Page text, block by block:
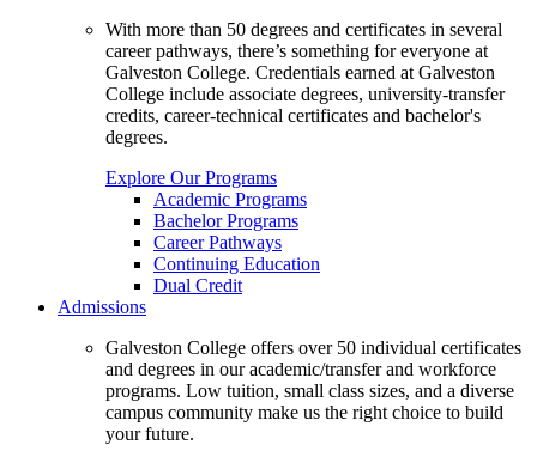
With more than 50 degrees and certificates in several
career pathways, there’s something for everyone at
Galveston College. Credentials earned at Galveston
College include associate degrees, university-transfer
credits, career-technical certificates and bachelor's
degrees.
Explore Our Programs
Academic Programs
Bachelor Programs
Career Pathways
Continuing Education
Dual Credit
Admissions
Galveston College offers over 50 individual certificates
and degrees in our academic/transfer and workforce
programs. Low tuition, small class sizes, and a diverse
campus community make us the right choice to build
your future.